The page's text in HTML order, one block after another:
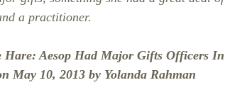
a practitioner.
Hare: Aesop Had Major Gifts Officers
May 10, 2013 by Yolanda Rahman